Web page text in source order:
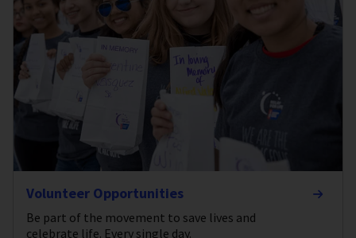
Volunteer Opportunities
Be part of the movement to save lives and
celebrate life. Every single day.